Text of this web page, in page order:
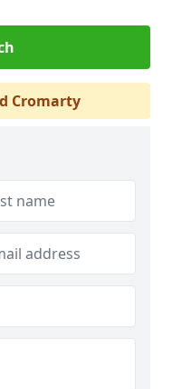
Cromarty